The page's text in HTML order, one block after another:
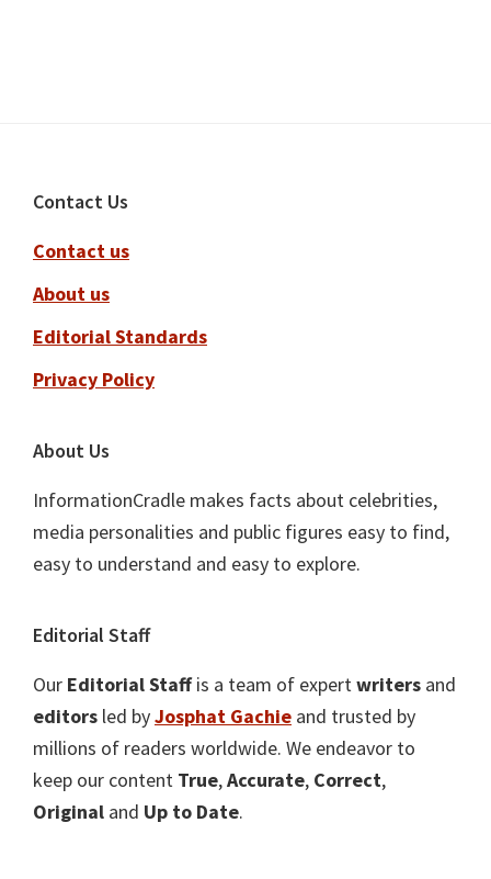
Footer
Contact Us
Contact us
About us
Editorial Standards
Privacy Policy
About Us
InformationCradle makes facts about celebrities,
media personalities and public figures easy to find,
easy to understand and easy to explore.
Editorial Staff
Our Editorial Staffis a team of expertwriters and
editors led byJosphat Gachie and trusted by
millions of readers worldwide. We endeavor to
keep our content True,Accurate, Correct,
Original and Up to Date.